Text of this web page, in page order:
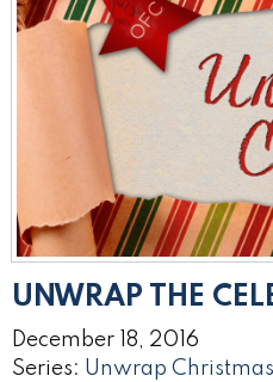
UNWRAP THE
December 18, 2016
Series: Unwrap Christmas